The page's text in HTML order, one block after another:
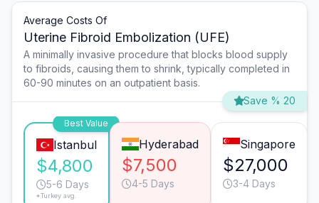
Average Costs Of
Uterine Fibroid Embolization (UFE)
A minimally invasive procedure that blocks blood supply
to fibroids, causing them to shrink, typically completed in
60-90 minutes on an outpatient basis.
Save % 20
Best Value
Istanbul
$4,800
5-6 Days
*Turkey avg.
Hyderabad
$7,500
4-5 Days
Singapore
$27,000
3-4 Days